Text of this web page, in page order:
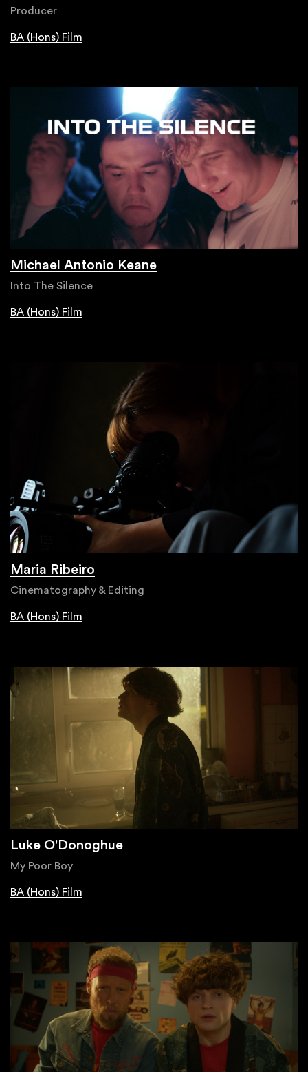
Producer
BA (Hons) Film
Michael Antonio Keane
Into The Silence
BA (Hons) Film
Maria Ribeiro
Cinematography & Editing
BA (Hons) Film
Luke O'Donoghue
My Poor Boy
BA (Hons) Film